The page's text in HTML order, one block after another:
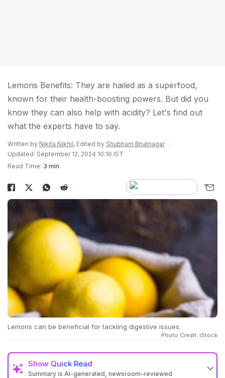
Lemons Benefits: They are hailed as a superfood,
known for their health-boosting powers. But did you
know they can also help with acidity? Let's find out
what the experts have to say.
Written by Nikita Nikhil, Edited by Shubham Bhatnagar
Updated: September 12, 2024 10:16 IST
Read Time: 3 min
Lemons can be beneficial for tackling digestive issues.
Photo Credit: iStock
Show Quick Read
Summary is AI-generated, newsroom-reviewed